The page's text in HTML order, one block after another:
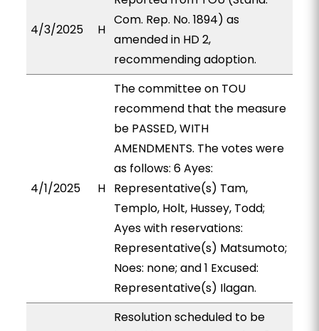
4/3/2025 H
Com. Rep. No. 1894) as
amended in HD 2,
recommending adoption.
4/1/2025 H
The committee on TOU
recommend that the measure
be PASSED, WITH
AMENDMENTS. The votes were
as follows: 6 Ayes:
Representative(s) Tam,
Templo, Holt, Hussey, Todd;
Ayes with reservations:
Representative(s) Matsumoto;
Noes: none; and 1 Excused:
Representative(s) Ilagan.
Resolution scheduled to be